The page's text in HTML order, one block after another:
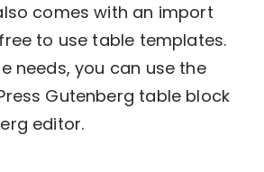
comes with an import
to use table templates.
needs, you can use the
Gutenberg table block
editor.